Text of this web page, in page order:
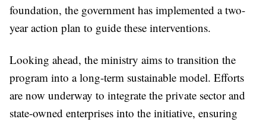
foundation, the government has implemented a two-
year action plan to guide these interventions.
Looking ahead, the ministry aims to transition the
program into a long-term sustainable model. Efforts
are now underway to integrate the private sector and
state-owned enterprises into the initiative, ensuring